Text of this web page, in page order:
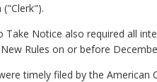
Take Notice also required all
Rules on or before
timely filed by the American